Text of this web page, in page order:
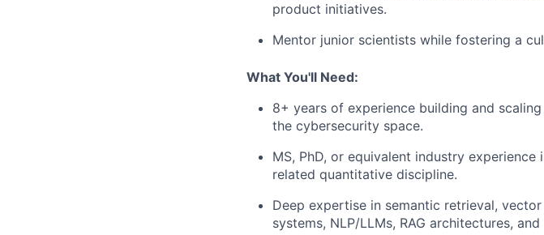
product initiatives.
Mentor junior scientists while fostering a
What You'll Need:
8+ years of experience building and
the cybersecurity space.
MS, PhD, or equivalent industry
related quantitative discipline.
Deep expertise in semantic retrieval,
systems, NLP/LLMs, RAG architectures,